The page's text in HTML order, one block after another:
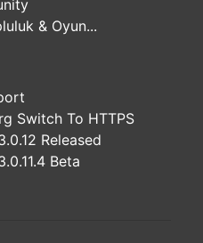
& Oyun...
Switch To HTTPS
Released
Beta